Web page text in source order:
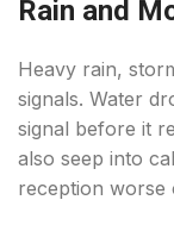
Rain and
Heavy rain,
signals. Water
signal before it
also seep into
reception worse